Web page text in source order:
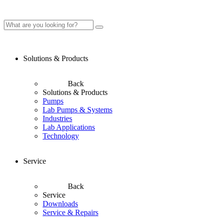
Solutions & Products
Back
Solutions & Products
Pumps
Lab Pumps & Systems
Industries
Lab Applications
Technology
Service
Back
Service
Downloads
Service & Repairs